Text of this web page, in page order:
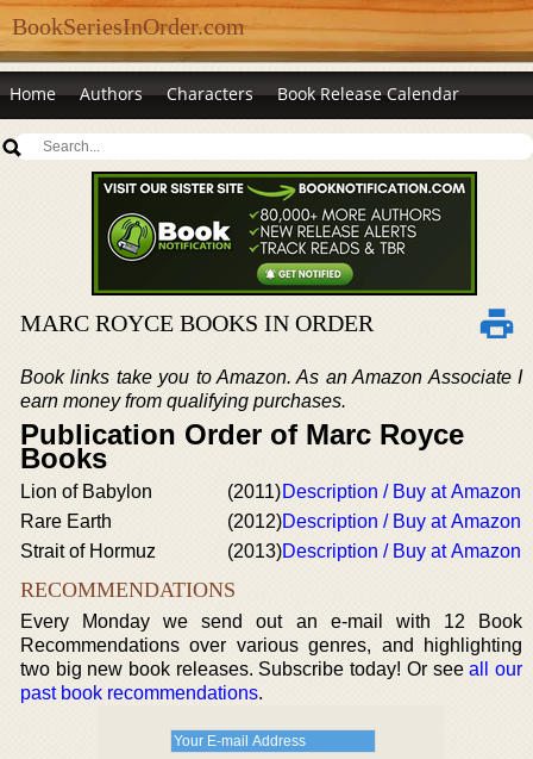
BookSeriesInOrder.com
Home Authors Characters Book Release Calendar
MARC ROYCE BOOKS IN ORDER
Book links take you to Amazon. As an Amazon Associate I
earn money from qualifying purchases.
Publication Order of Marc Royce
Books
Lion of Babylon (2011)Description / Buy at Amazon
Rare Earth
(2012)Description / Buy at Amazon
Strait of Hormuz
(2013)Description / Buy at Amazon
RECOMMENDATIONS
Every Monday we send out an e-mail with 12 Book
Recommendations over various genres, and highlighting
two big new book releases. Subscribe today! Or seeall our
past book recommendations.